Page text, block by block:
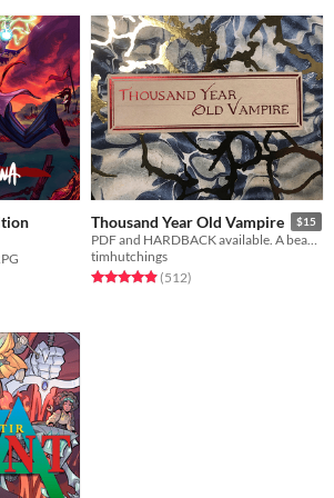
Thousand Year Old Vampire $15
PDF and HARDBACK available. A beautiful, sad, solo RPG about the crush of time and vampires.
timhutchings
Rated 4.9 out of 5 stars
(512total ratings
)